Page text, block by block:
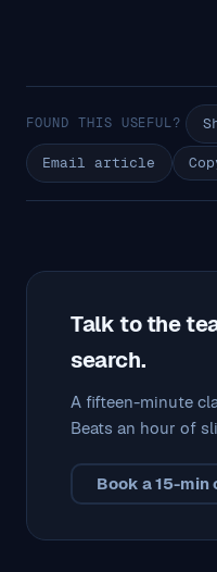
FOUND THIS USEFUL?
Email article
Talk to the
search.
A fifteen-minute
Beats an hour of
Book a 15-